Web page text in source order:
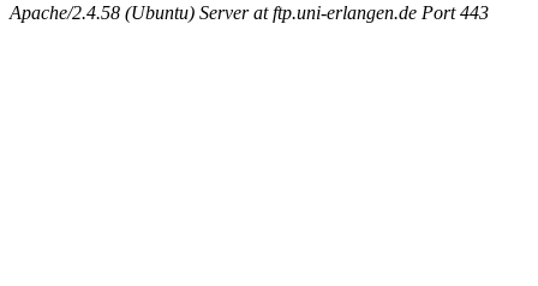
Apache/2.4.58 (Ubuntu) Server at ftp.uni-erlangen.de Port 443